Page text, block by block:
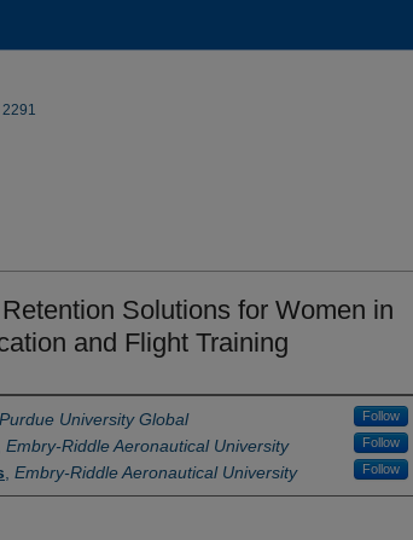
2291
Solutions for Women in
and Flight Training
Purdue University Global Follow
Embry-Riddle Aeronautical University Follow
Embry-Riddle Aeronautical University Follow